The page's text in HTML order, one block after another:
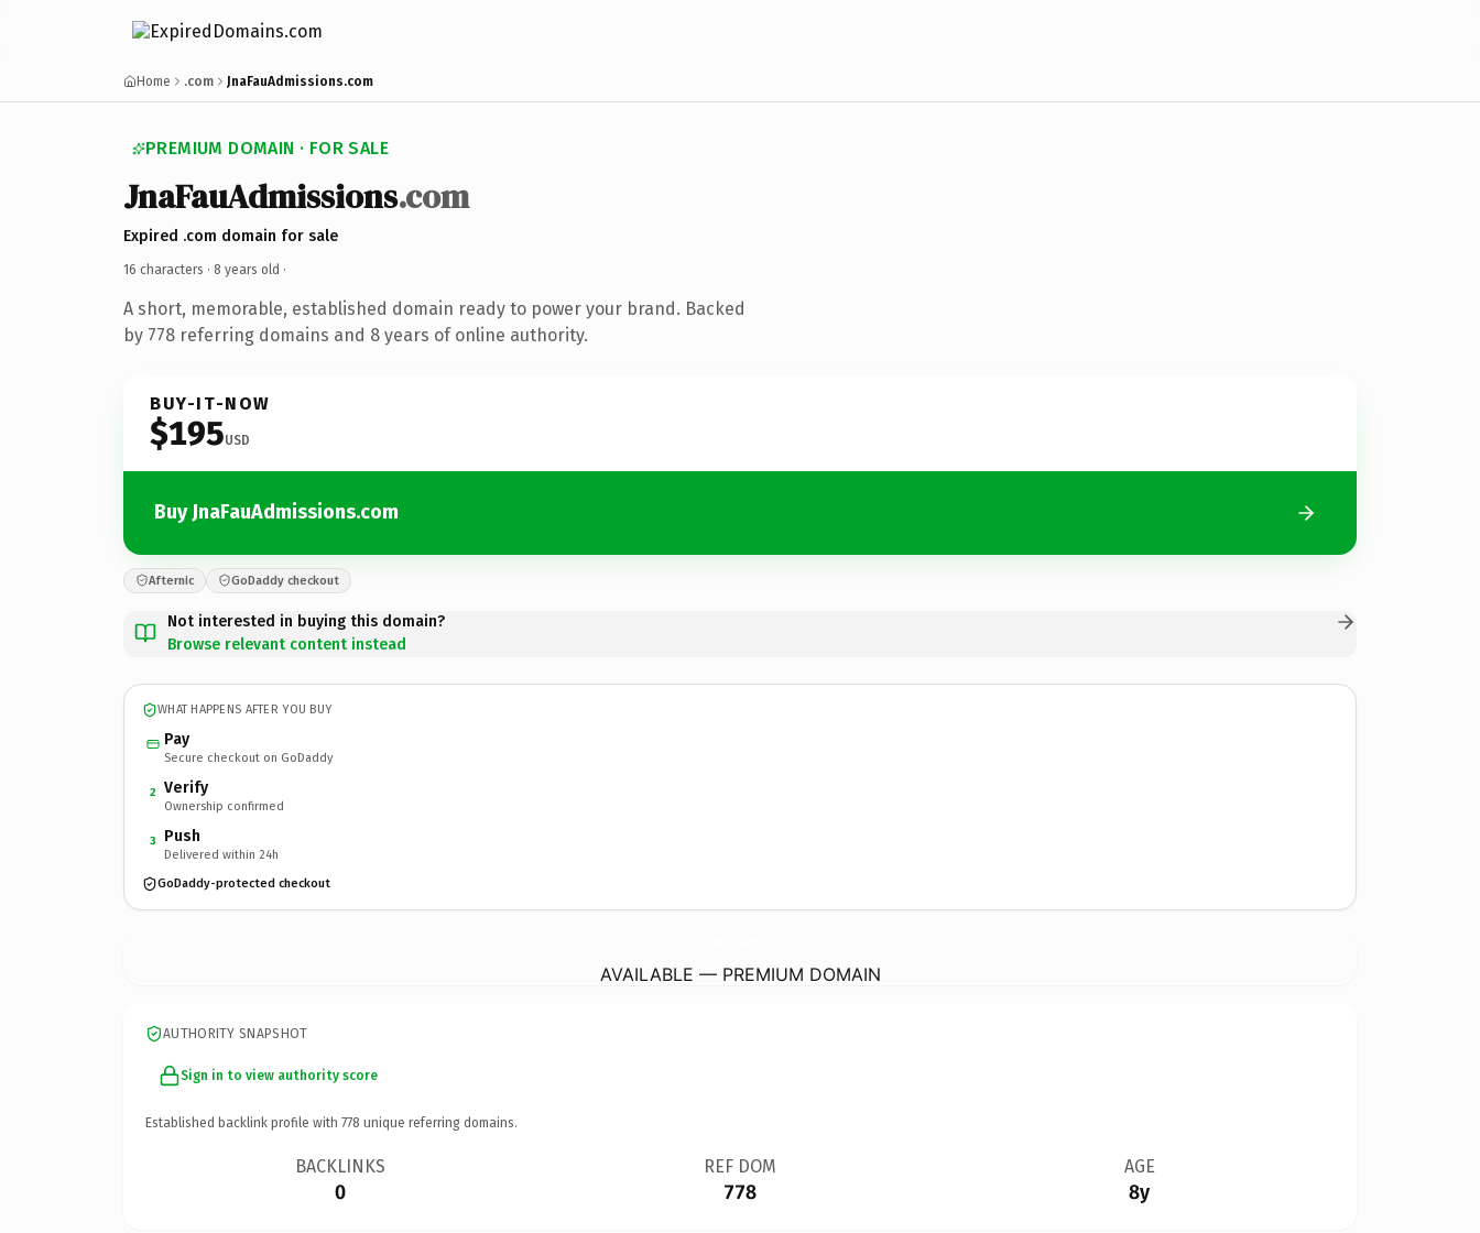
Home .com JnaFauAdmissions.com
PREMIUM DOMAIN · FOR SALE
JnaFauAdmissions.com
Expired .com domain for sale
16 characters · 8 years old ·
A short, memorable, established domain ready to power your brand. Backed
by 778 referring domains and 8 years of online authority.
BUY-IT-NOW
$195USD
Buy JnaFauAdmissions.com
Afternic GoDaddy checkout
Not interested in buying this domain?
Browse relevant content instead
WHAT HAPPENS AFTER YOU BUY
Pay
Secure checkout on GoDaddy
2 Verify
Ownership confirmed
3 Push
Delivered within 24h
GoDaddy-protected checkout
AVAILABLE — PREMIUM DOMAIN
AUTHORITY SNAPSHOT
Sign in to view authority score
Established backlink profile with 778 unique referring domains.
BACKLINKS
0
REF DOM
778
AGE
8y